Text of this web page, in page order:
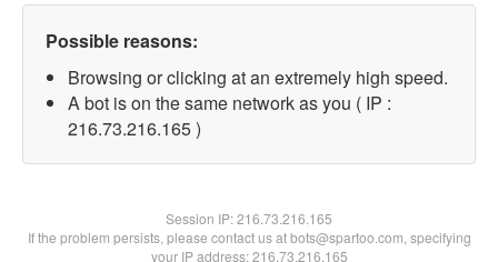
Possible reasons:
Browsing or clicking at an extremely high speed.
A bot is on the same network as you ( IP :
216.73.216.165 )
Session IP:216.73.216.165
If the problem persists, please contact us at bots@spartoo.com, specifying
your IP address: 216.73.216.165